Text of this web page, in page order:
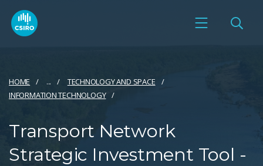
HOME ...
TECHNOLOGY AND SPACE
INFORMATION TECHNOLOGY
Transport Network
Strategic Investment Tool -